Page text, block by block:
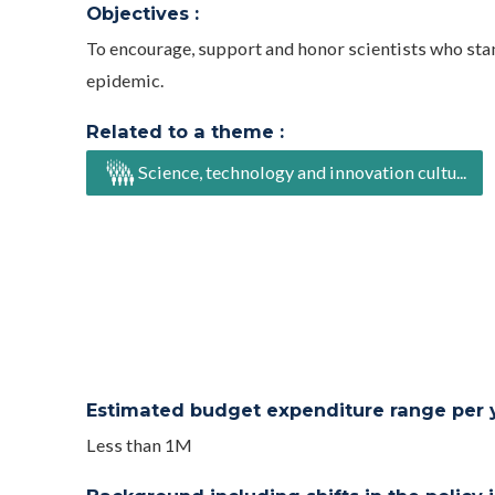
Objectives :
To encourage, support and honor scientists who
epidemic.
Related to a theme :
Science, technology and innovation cultu...
Estimated budget expenditure range per
Less than 1M